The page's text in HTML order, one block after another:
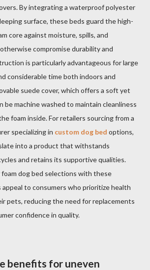
By integrating a waterproof polyester
surface, these beds guard the high-
core against moisture, spills, and
compromise durability and
is particularly advantageous for large
considerable time both indoors and
suede cover, which offers a soft yet
be machine washed to maintain cleanliness
foam inside. For retailers sourcing from a
specializing in custom dog bed options,
into a product that withstands
and retains its supportive qualities.
foam dog bed selections with these
appeal to consumers who prioritize health
pets, reducing the need for replacements
confidence in quality.
benefits for uneven